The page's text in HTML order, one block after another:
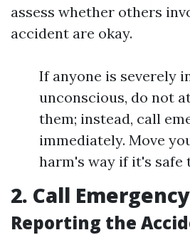
assess whether others
accident are okay.
If anyone is severely
unconscious, do not
them; instead, call
immediately. Move
harm's way if it's safe
2. Call
Reporting the